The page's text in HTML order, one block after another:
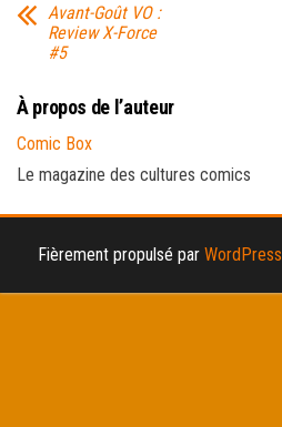
Avant-Goût VO :
Review X-Force
#5
À propos de l’auteur
Comic Box
Le magazine des cultures comics
Fièrement propulsé par WordPress